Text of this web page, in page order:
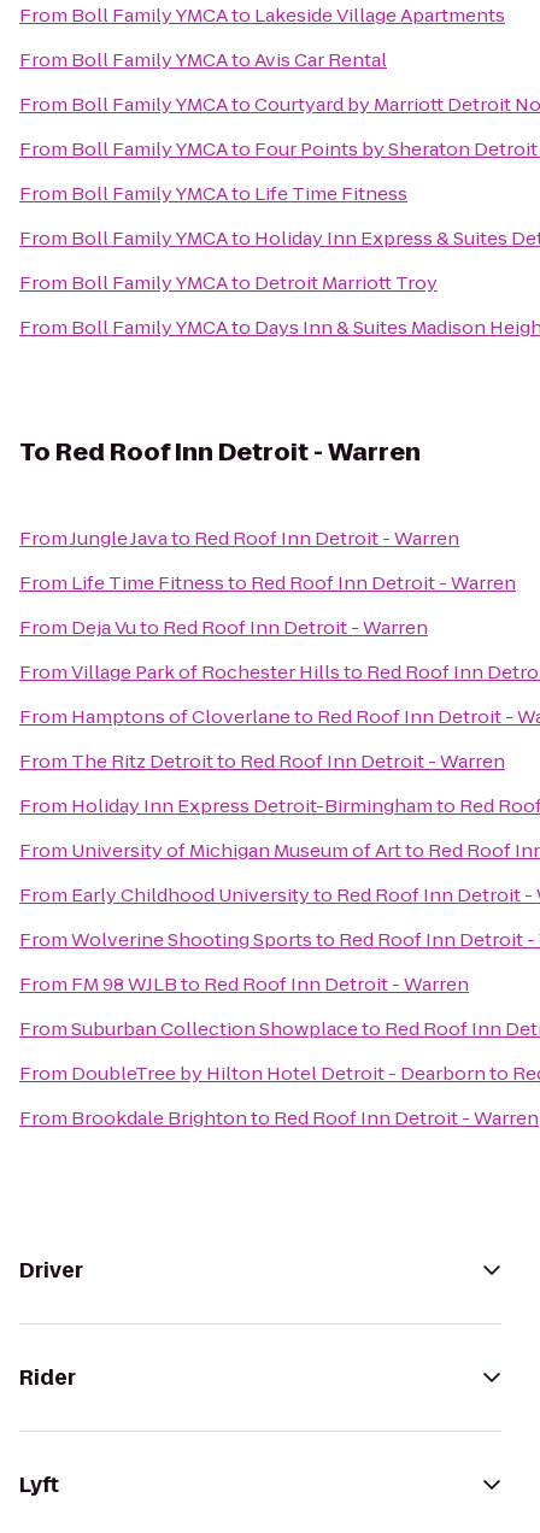
From Boll Family YMCAto Lakeside Village Apartments
From Boll Family YMCAtoAvis Car Rental
From Boll Family YMCAtoCourtyard by Marriott Detroit
From Boll Family YMCAto Four Points by Sheraton
From Boll Family YMCAto Life Time Fitness
From Boll Family YMCAto Holiday Inn Express & Suites
From Boll Family YMCAto Detroit Marriott Troy
From Boll Family YMCAto Days Inn & Suites Madison
To Red Roof Inn Detroit - Warren
FromJungle Javato Red Roof Inn Detroit - Warren
From Life Time Fitnessto Red Roof Inn Detroit - Warren
From Deja Vuto Red Roof Inn Detroit - Warren
FromVillage Park of Rochester Hillsto Red Roof Inn
From Hamptons of Cloverlaneto Red Roof Inn Detroit -
From The Ritz Detroitto Red Roof Inn Detroit - Warren
From Holiday Inn Express Detroit-Birminghamto Red
From University of Michigan Museum of Artto Red Roof
From Early Childhood Universityto Red Roof Inn Detroit -
FromWolverine Shooting Sportsto Red Roof Inn Detroit -
From FM 98 WJLBto Red Roof Inn Detroit - Warren
FromSuburban Collection Showplaceto Red Roof Inn
From DoubleTree by Hilton Hotel Detroit - Dearbornto
From Brookdale Brightonto Red Roof Inn Detroit - Warren
Driver
Rider
Lyft